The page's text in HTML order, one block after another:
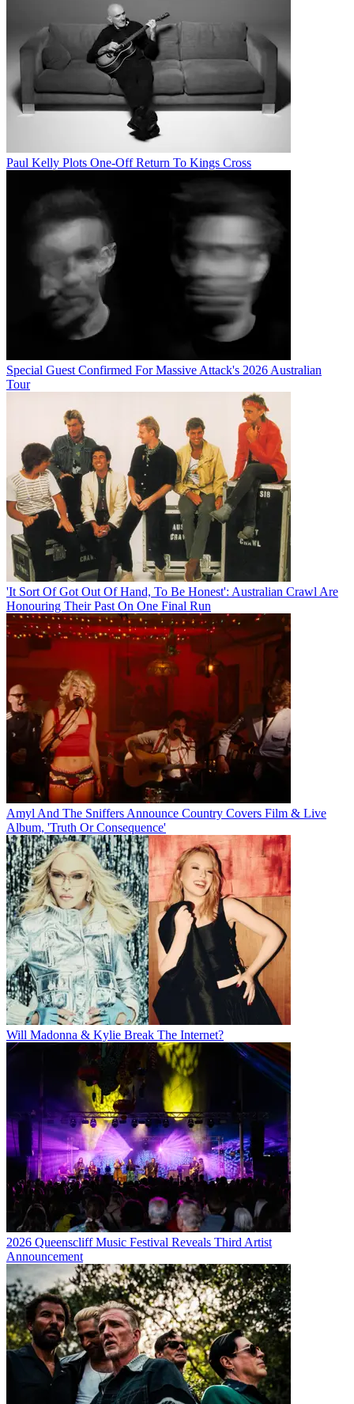
Paul Kelly Plots One-Off Return To Kings Cross
Special Guest Confirmed For Massive Attack's 2026 Australian
Tour
'It Sort Of Got Out Of Hand, To Be Honest': Australian Crawl Are
Honouring Their Past On One Final Run
Amyl And The Sniffers Announce Country Covers Film & Live
Album, 'Truth Or Consequence'
Will Madonna & Kylie Break The Internet?
2026 Queenscliff Music Festival Reveals Third Artist
Announcement